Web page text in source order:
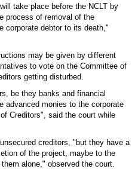
take place before the NCLT by
process of removal of the
corporate debtor to its death,"
may be given by different
to vote on the Committee of
getting disturbed.
be they banks and financial
advanced monies to the corporate
Creditors", said the court while
creditors, "but they have a
of the project, maybe to the
alone," observed the court.